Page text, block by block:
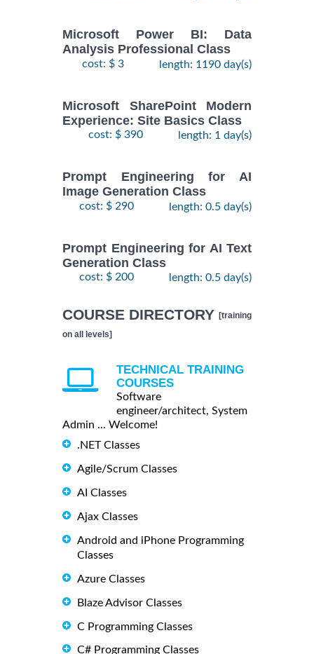
Microsoft Power BI: Data
Analysis Professional Class
cost: $ 3 length: 1190 day(s)
Microsoft SharePoint Modern
Experience: Site Basics Class
cost: $ 390 length: 1 day(s)
Prompt Engineering for AI
Image Generation Class
cost: $ 290 length: 0.5 day(s)
Prompt Engineering for AI Text
Generation Class
cost: $ 200 length: 0.5 day(s)
COURSE DIRECTORY [training
on all levels]
TECHNICAL TRAINING
COURSES
Software
engineer/architect, System
Admin ... Welcome!
.NET Classes
Agile/Scrum Classes
AI Classes
Ajax Classes
Android and iPhone Programming
Classes
Azure Classes
Blaze Advisor Classes
C Programming Classes
C# Programming Classes